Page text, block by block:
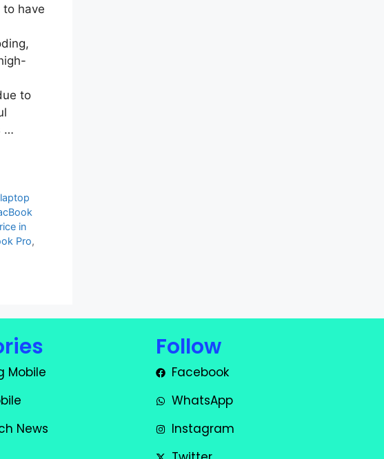
to have
to
…
in
Pro,
Mobile
News
Follow
Facebook
WhatsApp
Instagram